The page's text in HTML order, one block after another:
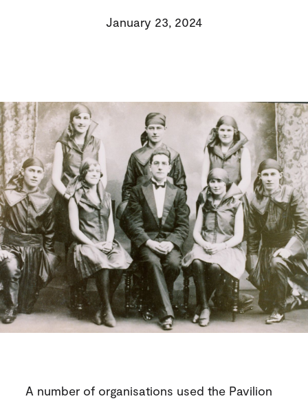
January 23, 2024
A number of organisations used the Pavilion